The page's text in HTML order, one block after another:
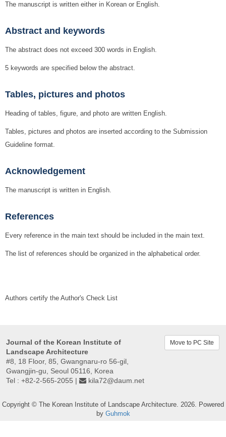
The manuscript is written either in Korean or English.
Abstract and keywords
The abstract does not exceed 300 words in English.
5 keywords are specified below the abstract.
Tables, pictures and photos
Heading of tables, figure, and photo are written English.
Tables, pictures and photos are inserted according to the Submission
Guideline format.
Acknowledgement
The manuscript is written in English.
References
Every reference in the main text should be included in the main text.
The list of references should be organized in the alphabetical order.
Authors certify the Author's Check List
Journal of the Korean Institute of
Landscape Architecture
#8, 18 Floor, 85, Gwangnaru-ro 56-gil,
Gwangjin-gu, Seoul 05116, Korea
Tel : +82-2-565-2055 |
kila72@daum.net
Move to PC Site
Copyright © The Korean Institute of Landscape Architecture. 2026. Powered
by Guhmok